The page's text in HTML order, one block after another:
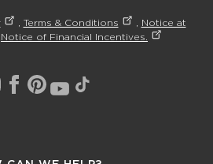
, Terms & Conditions , Notice at
Notice of Financial Incentives.